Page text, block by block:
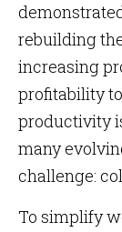
rebuilding
increasing
profitability
productivity
many
challenge:
To simplify